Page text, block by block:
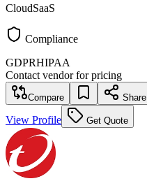
CloudSaaS
Compliance
GDPRHIPAA
Contact vendor for pricing
Compare Share
View Profile Get Quote